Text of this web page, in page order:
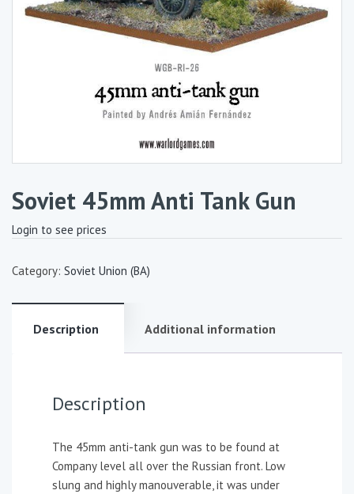
Soviet 45mm Anti Tank Gun
Login to see prices
Category: Soviet Union (BA)
Description Additional information
Description
The 45mm anti-tank gun was to be found at
Company level all over the Russian front. Low
slung and highly manouverable, it was under